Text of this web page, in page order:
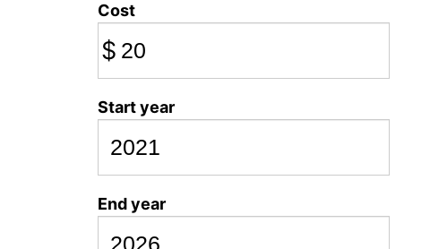
Cost
$
Start year
End year